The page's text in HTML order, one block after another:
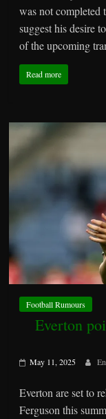
was not completed
suggest his desire
of the upcoming
Read more
Football Rumours
Everton
May 11, 2025
Everton are set to
Ferguson this